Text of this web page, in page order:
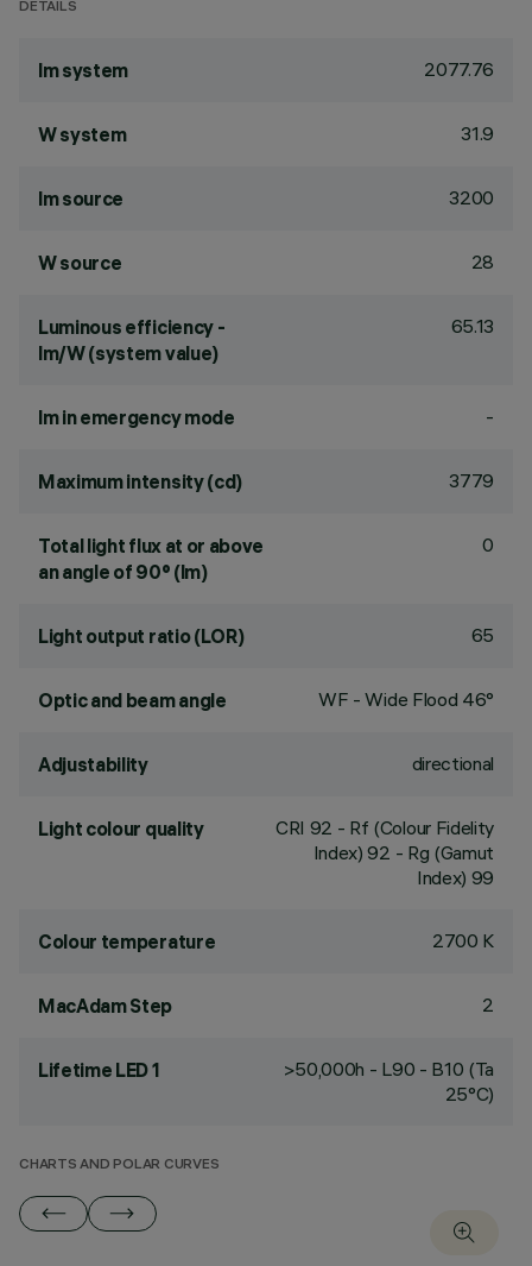
DETAILS
lm system 2077.76
W system 31.9
lm source 3200
W source 28
Luminous efficiency -
lm/W (system value)
65.13
lm in emergency mode -
Maximum intensity (cd) 3779
Total light flux at or above
an angle of 90° (lm)
0
Light output ratio (LOR) 65
Optic and beam angle WF - Wide Flood 46°
Adjustability directional
Light colour quality CRI 92 - Rf (Colour Fidelity
Index) 92 - Rg (Gamut
Index) 99
Colour temperature 2700 K
MacAdam Step 2
Lifetime LED 1
>50,000h - L90 - B10 (Ta
25°C)
CHARTS AND POLAR CURVES